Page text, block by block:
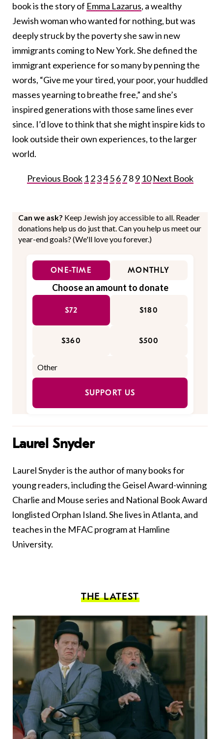
book is the story of Emma Lazarus, a wealthy
Jewish woman who wanted for nothing, but was
deeply struck by the poverty she saw in new
immigrants coming to New York. She defined the
immigrant experience for so many by penning the
words, “Give me your tired, your poor, your huddled
masses yearning to breathe free,” and she’s
inspired generations with those same lines ever
since. I’d love to think that she might inspire kids to
look outside their own experiences, to the larger
world.
Previous Book 1 2 34 5 6 789 10 Next Book
Can we ask? Keep Jewish joy accessible to all. Reader
donations help us do just that. Can you help us meet our
year-end goals? (We'll love you forever.)
ONE-TIME MONTHLY
Choose an amount to donate
$72 $180
$360 $500
SUPPORT US
Laurel Snyder
LaurelSnyderis the author of many books for
young readers, including the Geisel Award-winning
Charlie and Mouse series and National Book Award
longlisted Orphan Island. She lives in Atlanta, and
teaches in the MFAC program at Hamline
University.
THE LATEST